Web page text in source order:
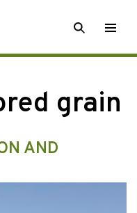
SEARCH
grain
AND